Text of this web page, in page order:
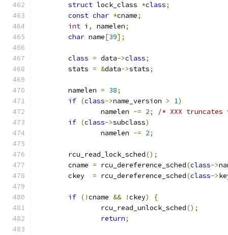
struct lock_class *class;
const char *cname;
int i , namelen;
char name[39];
class = data->class;
	stats
= &data->stats;
	namelen
= 38;
if (class->name_version > 1)
		namelen
-= 2;
/* XXX
if (class->subclass)
		namelen
-= 2;
	rcu_read_lock_sched
();
	cname
= rcu_dereference_sched(class->
	ckey
= rcu_dereference_sched(class->
if (!cname && !ckey)
{
		rcu_read_unlock_sched
();
return;